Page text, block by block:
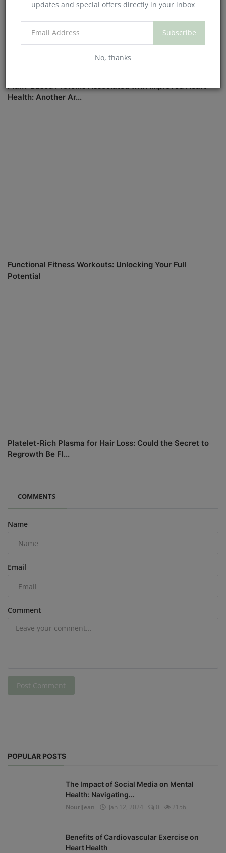
updates and special offers directly in your inbox
Subscribe
No, thanks
Plant-Based Proteins Associated with Improved Heart
Health: Another Ar...
Functional Fitness Workouts: Unlocking Your Full
Potential
Platelet-Rich Plasma for Hair Loss: Could the Secret to
Regrowth Be Fl...
COMMENTS
Name
Email
Comment
Post Comment
POPULAR POSTS
The Impact of Social Media on Mental
Health: Navigating...
NouriJean
Jan 12, 2024 0 2156
Benefits of Cardiovascular Exercise on
Heart Health